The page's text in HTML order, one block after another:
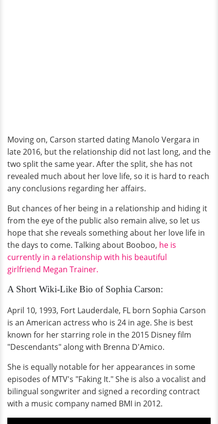
Moving on, Carson started dating Manolo Vergara in
late 2016, but the relationship did not last long, and the
two split the same year. After the split, she has not
revealed much about her love life, so it is hard to reach
any conclusions regarding her affairs.
But chances of her being in a relationship and hiding it
from the eye of the public also remain alive, so let us
hope that she reveals something about her love life in
the days to come. Talking about Booboo, he is
currently in a relationship with his beautiful
girlfriend Megan Trainer.
A Short Wiki-Like Bio of Sophia Carson:
April 10, 1993, Fort Lauderdale, FL born Sophia Carson
is an American actress who is 24 in age. She is best
known for her starring role in the 2015 Disney film
"Descendants" along with Brenna D'Amico.
She is equally notable for her appearances in some
episodes of MTV's "Faking It." She is also a vocalist and
bilingual songwriter and signed a recording contract
with a music company named BMI in 2012.